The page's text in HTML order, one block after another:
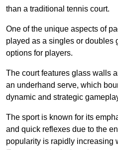
than a traditional tennis court.
One of the unique aspects of
played as a singles or doubles
options for players.
The court features glass walls
an underhand serve, which
dynamic and strategic
The sport is known for its
and quick reflexes due to the
popularity is rapidly increasing